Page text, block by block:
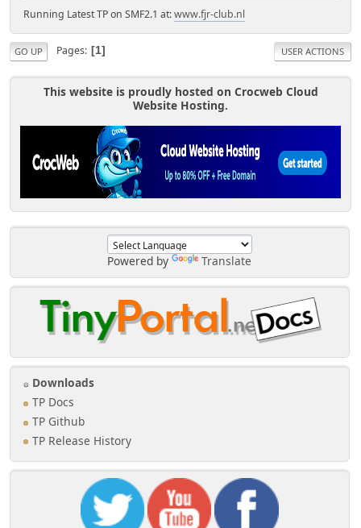
Powered by Translate
Downloads
TP Docs
TP Github
TP Release History
Running Latest TP on SMF2.1 at:www.fjr-club.nl
GO UP Pages 1 USER ACTIONS
This website is proudly hosted on Crocweb Cloud
Website Hosting.